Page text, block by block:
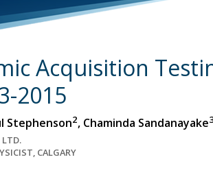
Acquisition
2015
Stephenson2, Chaminda Sandanayake
CALGARY